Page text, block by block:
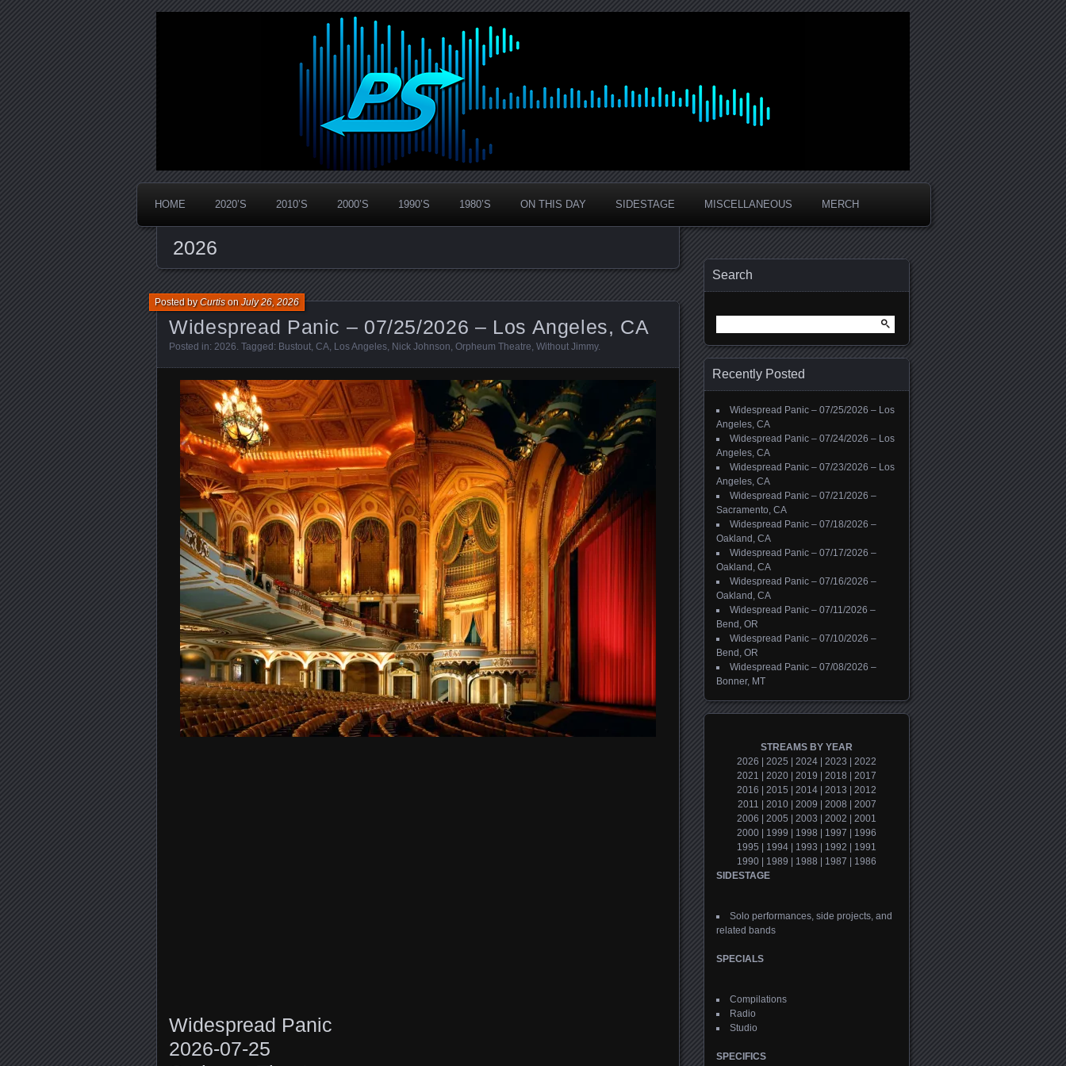
PanicStream
Widespread Panic Stream Vault
HOME 2020’S 2010’S 2000’S 1990’S 1980’S ON THIS DAY SIDESTAGE MISCELLANEOUS MERCH
2026
Widespread Panic – 07/25/2026 – Los Angeles, CA
Posted byCurtisonJuly 26, 2026
Posted in: 2026. Tagged: Bustout, CA, Los Angeles, Nick Johnson, Orpheum Theatre, Without Jimmy.
Widespread Panic
2026-07-25
Search
for:
Recently Posted
Widespread Panic – 07/25/2026 – Los
Angeles, CA
Widespread Panic – 07/24/2026 – Los
Angeles, CA
Widespread Panic – 07/23/2026 – Los
Angeles, CA
Widespread Panic – 07/21/2026 –
Sacramento, CA
Widespread Panic – 07/18/2026 –
Oakland, CA
Widespread Panic – 07/17/2026 –
Oakland, CA
Widespread Panic – 07/16/2026 –
Oakland, CA
Widespread Panic – 07/11/2026 –
Bend, OR
Widespread Panic – 07/10/2026 –
Bend, OR
Widespread Panic – 07/08/2026 –
Bonner, MT
STREAMS BY YEAR
2026
2025 2024 2023
2022
2021
2020 2019 2018
2017
2016
2015 2014 2013
2012
2011
2010| 2009 2008
2007
2006
2005 2003 2002
2001
2000
1999 1998 1997
1996
1995
1994 1993 1992
1991
1990
1989 1988 1987
1986
SIDESTAGE
Solo performances, side projects, and
related bands
SPECIALS
Compilations
Radio
Studio
SPECIFICS